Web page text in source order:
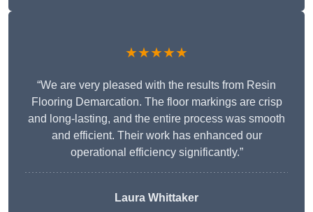
★★★★★
“We are very pleased with the results from Resin
Flooring Demarcation. The floor markings are crisp
and long-lasting, and the entire process was smooth
and efficient. Their work has enhanced our
operational efficiency significantly.”
Laura Whittaker